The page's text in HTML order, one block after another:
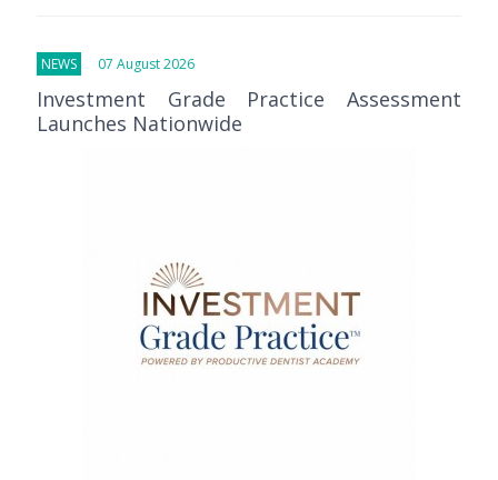
NEWS 07 August 2026
Investment Grade Practice Assessment
Launches Nationwide